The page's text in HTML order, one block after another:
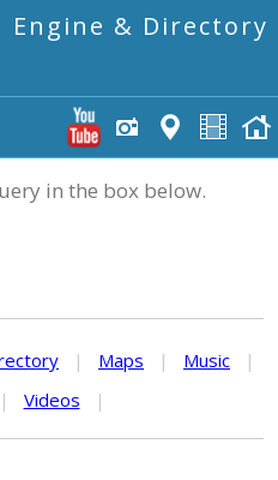
Engine & Directory
in the box below.
| Maps | Music
|
| Videos |